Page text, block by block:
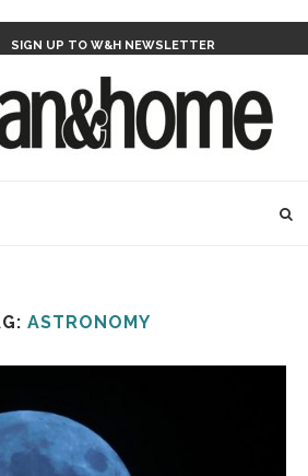
SIGN UP TO W&H NEWSLETTER
ASTRONOMY